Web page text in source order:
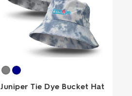
Juniper Tie Dye Bucket Hat